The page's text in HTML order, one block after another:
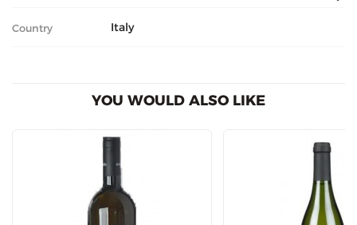
Country Italy
YOU WOULD ALSO LIKE